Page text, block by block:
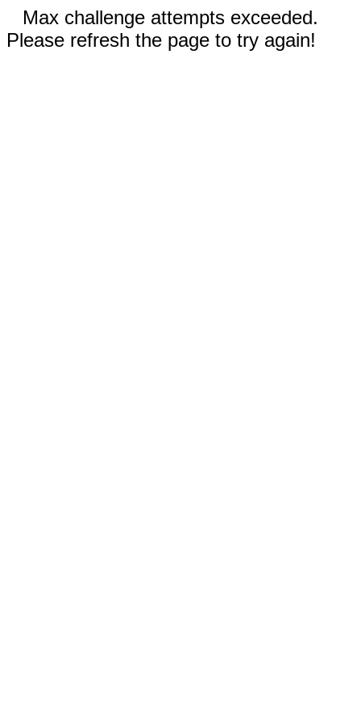
Max challenge attempts exceeded.
Please refresh the page to try again!